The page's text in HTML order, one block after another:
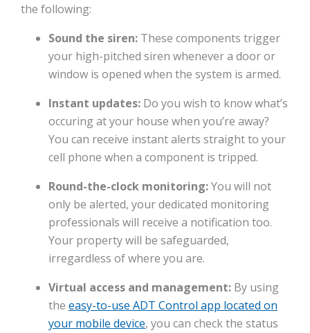
the following:
Sound the siren: These components trigger
your high-pitched siren whenever a door or
window is opened when the system is armed.
Instant updates: Do you wish to know what’s
occuring at your house when you’re away?
You can receive instant alerts straight to your
cell phone when a component is tripped.
Round-the-clock monitoring:You will not
only be alerted, your dedicated monitoring
professionals will receive a notification too.
Your property will be safeguarded,
irregardless of where you are.
Virtual access and management: By using
the easy-to-use ADT Control app located on
your mobile device, you can check the status